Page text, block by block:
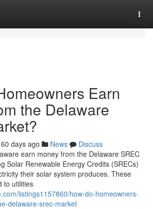
Earn
the Delaware
60 days ago News
Discuss
earn money from the Delaware SREC
Solar Renewable Energy Credits (SRECs)
their solar system produces. These
to utilities
listings1157860/how-do-homeowners-
delaware-srec-market